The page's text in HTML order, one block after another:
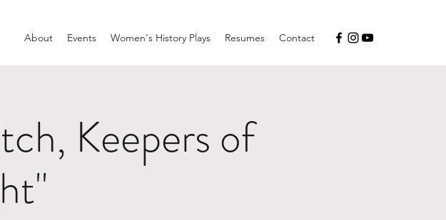
About Events Women's History Plays Resumes Contact
Keepers of